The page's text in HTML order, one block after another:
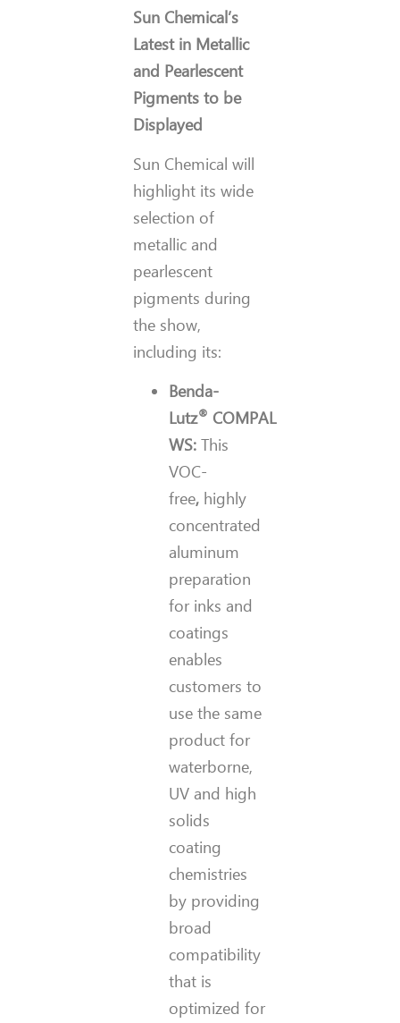
Sun Chemical’s
Latest in Metallic
and Pearlescent
Pigments to be
Displayed
Sun Chemical will
highlight its wide
selection of
metallic and
pearlescent
pigments during
the show,
including its:
Benda-
Lutz® COMPAL
WS:This
VOC-
free, highly
concentrated
aluminum
preparation
for inks and
coatings
enables
customers to
use the same
product for
waterborne,
UV and high
solids
coating
chemistries
by providing
broad
compatibility
that is
optimized for